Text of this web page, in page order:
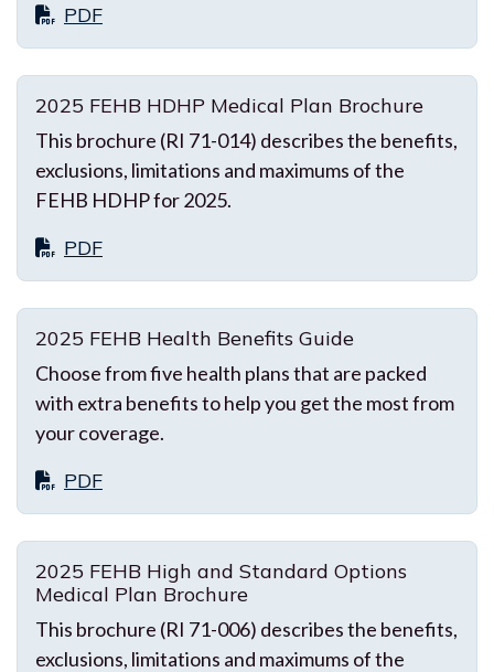
PDF
2025 FEHB HDHP Medical Plan Brochure
This brochure (RI 71-014) describes the benefits,
exclusions, limitations and maximums of the
FEHB HDHP for 2025.
PDF
2025 FEHB Health Benefits Guide
Choose from five health plans that are packed
with extra benefits to help you get the most from
your coverage.
PDF
2025 FEHB High and Standard Options
Medical Plan Brochure
This brochure (RI 71-006) describes the benefits,
exclusions, limitations and maximums of the